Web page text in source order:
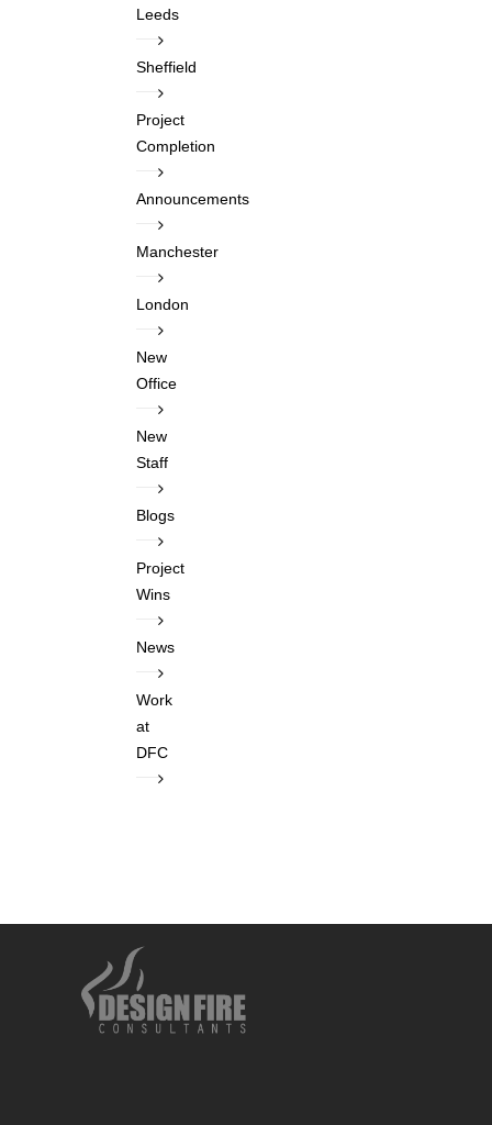
Leeds
Sheffield
Project
Completion
Announcements
Manchester
London
New
Office
New
Staff
Blogs
Project
Wins
News
Work
at
DFC